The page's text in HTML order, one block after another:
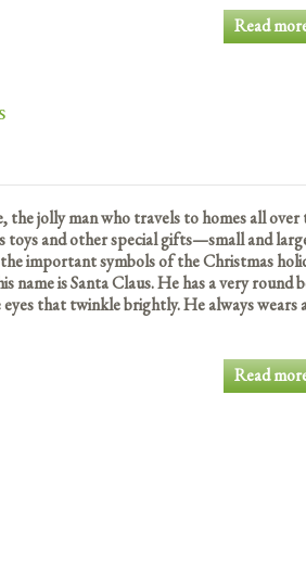
Read
the jolly man who travels to homes all over
toys and other special gifts—small and
important symbols of the Christmas
name is Santa Claus. He has a very round
that twinkle brightly. He always wears
Read